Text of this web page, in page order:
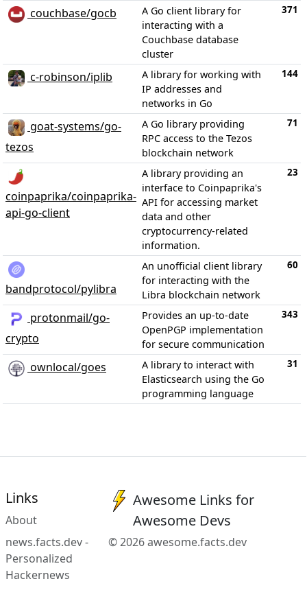
couchbase/gocb
A Go client library for
interacting with a
Couchbase database
cluster
371
c-robinson/iplib
A library for working with
IP addresses and
networks in Go
144
goat-systems/go-
tezos
A Go library providing
RPC access to the Tezos
blockchain network
71
coinpaprika/coinpaprika-
api-go-client
A library providing an
interface to Coinpaprika's
API for accessing market
data and other
cryptocurrency-related
information.
23
bandprotocol/pylibra
An unofficial client library
for interacting with the
Libra blockchain network
60
protonmail/go-
crypto
Provides an up-to-date
OpenPGP implementation
for secure communication
343
ownlocal/goes
A library to interact with
Elasticsearch using the Go
programming language
31
Links
About
news.facts.dev -
Personalized
Hackernews
Awesome Links for
Awesome Devs
© 2026 awesome.facts.dev